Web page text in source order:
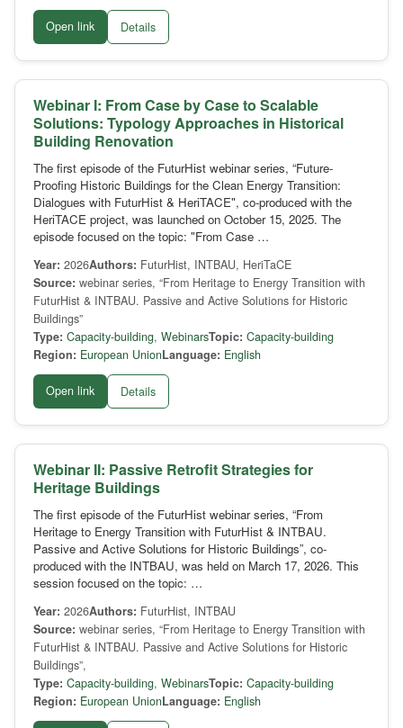
Open link Details
Webinar I: From Case by Case to Scalable
Solutions: Typology Approaches in Historical
Building Renovation
The first episode of the FuturHist webinar series, “Future-
Proofing Historic Buildings for the Clean Energy Transition:
Dialogues with FuturHist & HeriTACE", co-produced with the
HeriTACE project, was launched on October 15, 2025. The
episode focused on the topic: "From Case …
Year: 2026Authors: FuturHist, INTBAU, HeriTaCE
Source: webinar series, “From Heritage to Energy Transition with
FuturHist & INTBAU. Passive and Active Solutions for Historic
Buildings”
Type: Capacity-building, WebinarsTopic: Capacity-building
Region: European UnionLanguage: English
Open link Details
Webinar II: Passive Retrofit Strategies for
Heritage Buildings
The first episode of the FuturHist webinar series, “From
Heritage to Energy Transition with FuturHist & INTBAU.
Passive and Active Solutions for Historic Buildings”, co-
produced with the INTBAU, was held on March 17, 2026. This
session focused on the topic: …
Year: 2026Authors: FuturHist, INTBAU
Source: webinar series, “From Heritage to Energy Transition with
FuturHist & INTBAU. Passive and Active Solutions for Historic
Buildings”,
Type: Capacity-building, WebinarsTopic: Capacity-building
Region: European UnionLanguage: English